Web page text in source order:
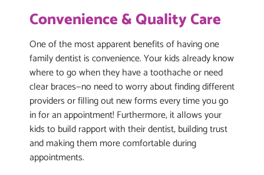
Convenience & Quality Care
One of the most apparent benefits of having one
family dentist is convenience. Your kids already know
where to go when they have a toothache or need
clear braces—no need to worry about finding different
providers or filling out new forms every time you go
in for an appointment! Furthermore, it allows your
kids to build rapport with their dentist, building trust
and making them more comfortable during
appointments.